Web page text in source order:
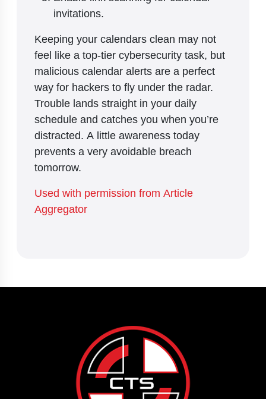
invitations.
Keeping your calendars clean may not
feel like a top-tier cybersecurity task, but
malicious calendar alerts are a perfect
way for hackers to fly under the radar.
Trouble lands straight in your daily
schedule and catches you when you’re
distracted. A little awareness today
prevents a very avoidable breach
tomorrow.
Used with permission from Article
Aggregator